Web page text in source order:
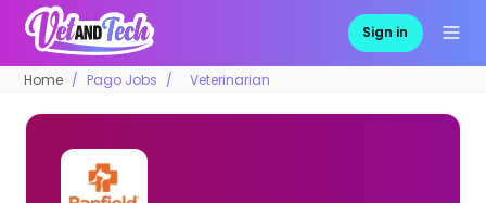
Sign in
Home Pago Jobs Veterinarian